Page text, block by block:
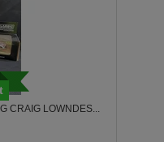
CRAIG LOWNDES...